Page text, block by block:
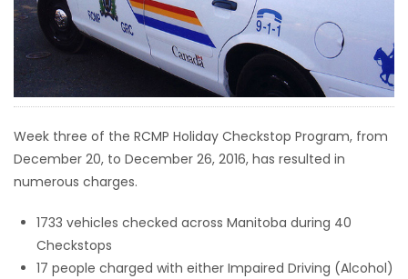
HOMES
GAMES
WORSHIP
Week three of the RCMP Holiday Checkstop Program, from
December 20, to December 26, 2016, has resulted in
numerous charges.
1733 vehicles checked across Manitoba during 40
Checkstops
17 people charged with either Impaired Driving (Alcohol)